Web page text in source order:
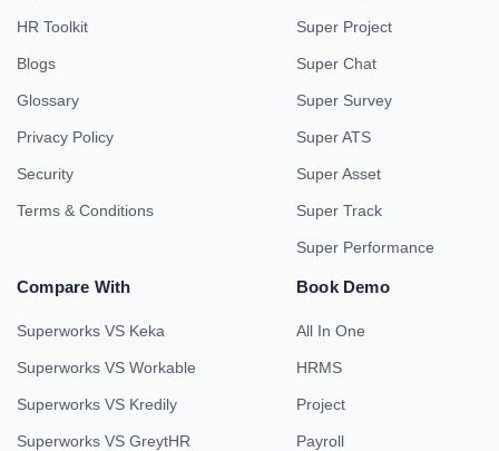
HR Toolkit
Blogs
Glossary
Privacy Policy
Security
Terms & Conditions
Super Project
Super Chat
Super Survey
Super ATS
Super Asset
Super Track
Super Performance
Compare With
Superworks VS Keka
Superworks VS Workable
Superworks VS Kredily
Superworks VS GreytHR
Book Demo
All In One
HRMS
Project
Payroll